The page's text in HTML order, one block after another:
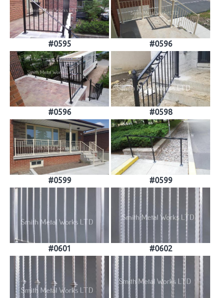
#0595 #0596
#0596 #0598
#0599 #0599
#0601 #0602